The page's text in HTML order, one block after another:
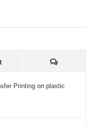
Comments
Printing on plastic